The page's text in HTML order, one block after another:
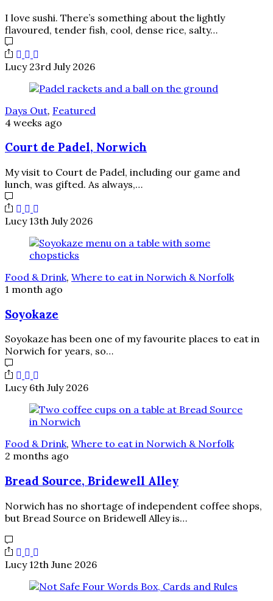
I love sushi. There’s something about the lightly
flavoured, tender fish, cool, dense rice, salty…
Lucy 23rd July 2026
Days Out, Featured
4 weeks ago
Court de Padel, Norwich
My visit to Court de Padel, including our game and
lunch, was gifted. As always,…
Lucy 13th July 2026
Food & Drink, Where to eat in Norwich & Norfolk
1 month ago
Soyokaze
Soyokaze has been one of my favourite places to eat in
Norwich for years, so…
Lucy 6th July 2026
Food & Drink, Where to eat in Norwich & Norfolk
2 months ago
Bread Source, Bridewell Alley
Norwich has no shortage of independent coffee shops,
but Bread Source on Bridewell Alley is…
Lucy 12th June 2026